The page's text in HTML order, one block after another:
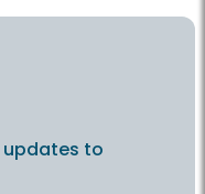
updates to